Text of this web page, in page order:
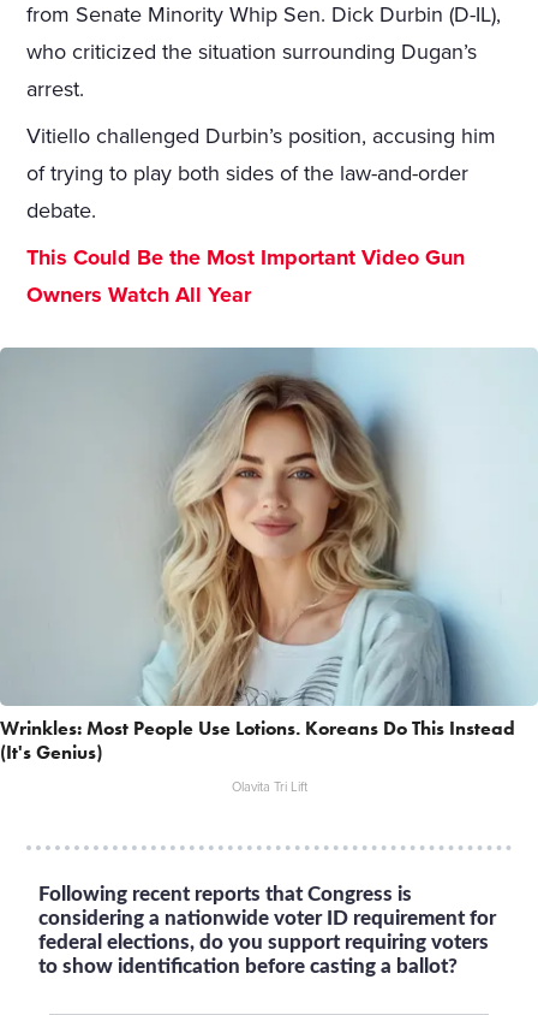
from Senate Minority Whip Sen. Dick Durbin (D-IL),
who criticized the situation surrounding Dugan’s
arrest.
Vitiello challenged Durbin’s position, accusing him
of trying to play both sides of the law-and-order
debate.
This Could Be the Most Important Video Gun
Owners Watch All Year
Wrinkles: Most People Use Lotions. Koreans Do This Instead
(It's Genius)
Olavita Tri Lift
Following recent reports that Congress is
considering a nationwide voter ID requirement for
federal elections, do you support requiring voters
to show identification before casting a ballot?